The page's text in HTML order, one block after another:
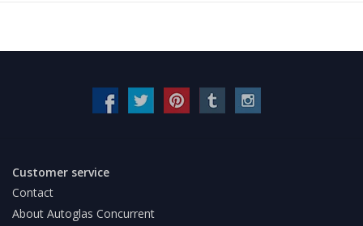
Customer service
Contact
About Autoglas Concurrent